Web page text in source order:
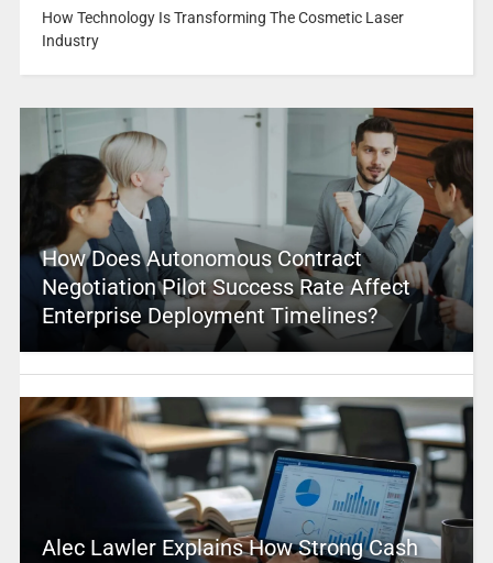
How Technology Is Transforming The Cosmetic Laser
Industry
How Does Autonomous Contract
Negotiation Pilot Success Rate Affect
Enterprise Deployment Timelines?
Alec Lawler Explains How Strong Cash